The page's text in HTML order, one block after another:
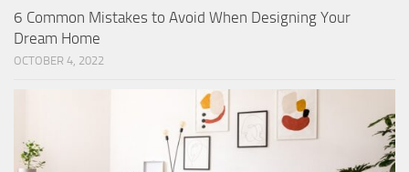
6 Common Mistakes to Avoid When Designing Your
Dream Home
OCTOBER 4, 2022